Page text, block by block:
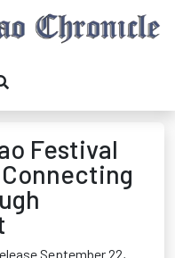
Festival
Connecting
September 22,